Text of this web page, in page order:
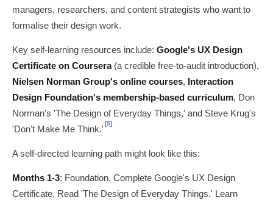
managers, researchers, and content strategists who want to
formalise their design work.
Key self-learning resources include: Google's UX Design
Certificate on Coursera(a credible free-to-audit introduction),
Nielsen Norman Group's online courses,
Interaction
Design Foundation's membership-based curriculum, Don
Norman's 'The Design of Everyday Things,' and Steve Krug's
'Don't Make Me Think.'
[5]
A self-directed learning path might look like this:
Months 1-3: Foundation. Complete Google's UX Design
Certificate. Read 'The Design of Everyday Things.' Learn